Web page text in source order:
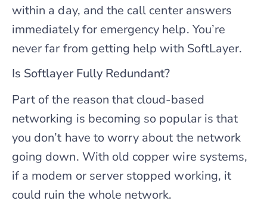
within a day, and the call center answers
immediately for emergency help. You’re
never far from getting help with SoftLayer.
Is Softlayer Fully Redundant?
Part of the reason that cloud-based
networking is becoming so popular is that
you don’t have to worry about the network
going down. With old copper wire systems,
if a modem or server stopped working, it
could ruin the whole network.